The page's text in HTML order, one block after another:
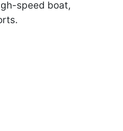
speed boat,